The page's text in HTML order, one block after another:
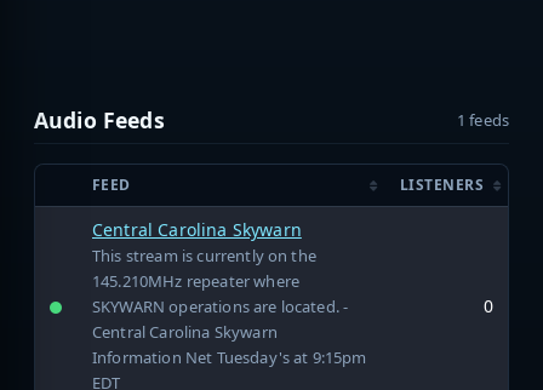
Audio Feeds 1 feeds
FEED LISTENERS
Central Carolina Skywarn
This stream is currently on the
145.210MHz repeater where
SKYWARN operations are located. -
Central Carolina Skywarn
Information Net Tuesday's at 9:15pm
EDT
0